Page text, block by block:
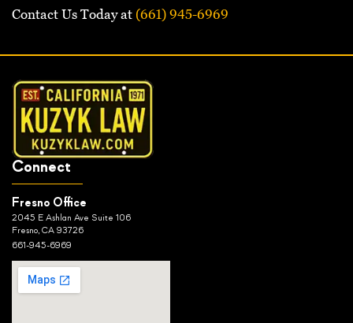
Contact Us Today at (661) 945-6969
Connect
Fresno Office
2045 E Ashlan Ave Suite 106
Fresno, CA 93726
661-945-6969